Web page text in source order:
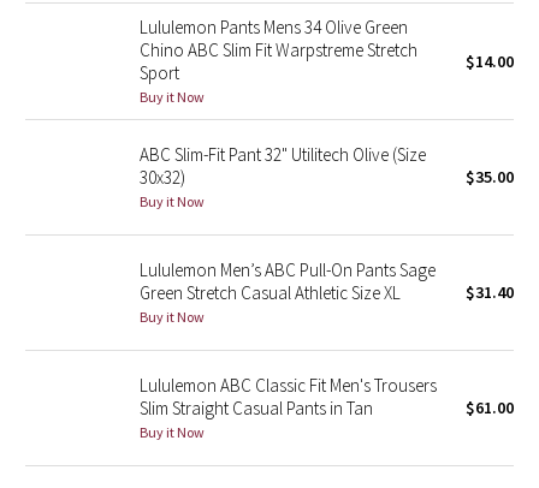
Seawheeze 2015
Seawheeze 2014
Seawheeze 2013
Wanderlust
2016 Olympics
Reflective Splatter
Lululemon Pants Mens 34 Olive Green
Chino ABC Slim Fit Warpstreme Stretch
Sport
Buy it Now
$14.00
ABC Slim-Fit Pant 32" Utilitech Olive (Size
30x32)
Buy it Now
$35.00
Lululemon Men’s ABC Pull-On Pants Sage
Green Stretch Casual Athletic Size XL
Buy it Now
$31.40
Lululemon ABC Classic Fit Men's Trousers
Slim Straight Casual Pants in Tan
Buy it Now
$61.00